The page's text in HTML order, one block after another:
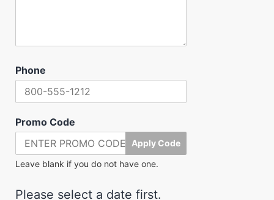
Phone
Promo Code
Apply Code
Leave blank if you do not have one.
Please select a date first.